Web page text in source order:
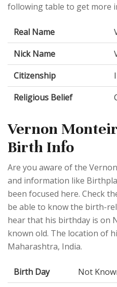
following table to get more
Real Name
Nick Name
Citizenship
Religious Belief
Vernon
Birth Info
Are you aware of the
and information like
been focused here. Check
be able to know the birth-
hear that his birthday is on
known old. The location of
Maharashtra, India.
Birth Day
Not